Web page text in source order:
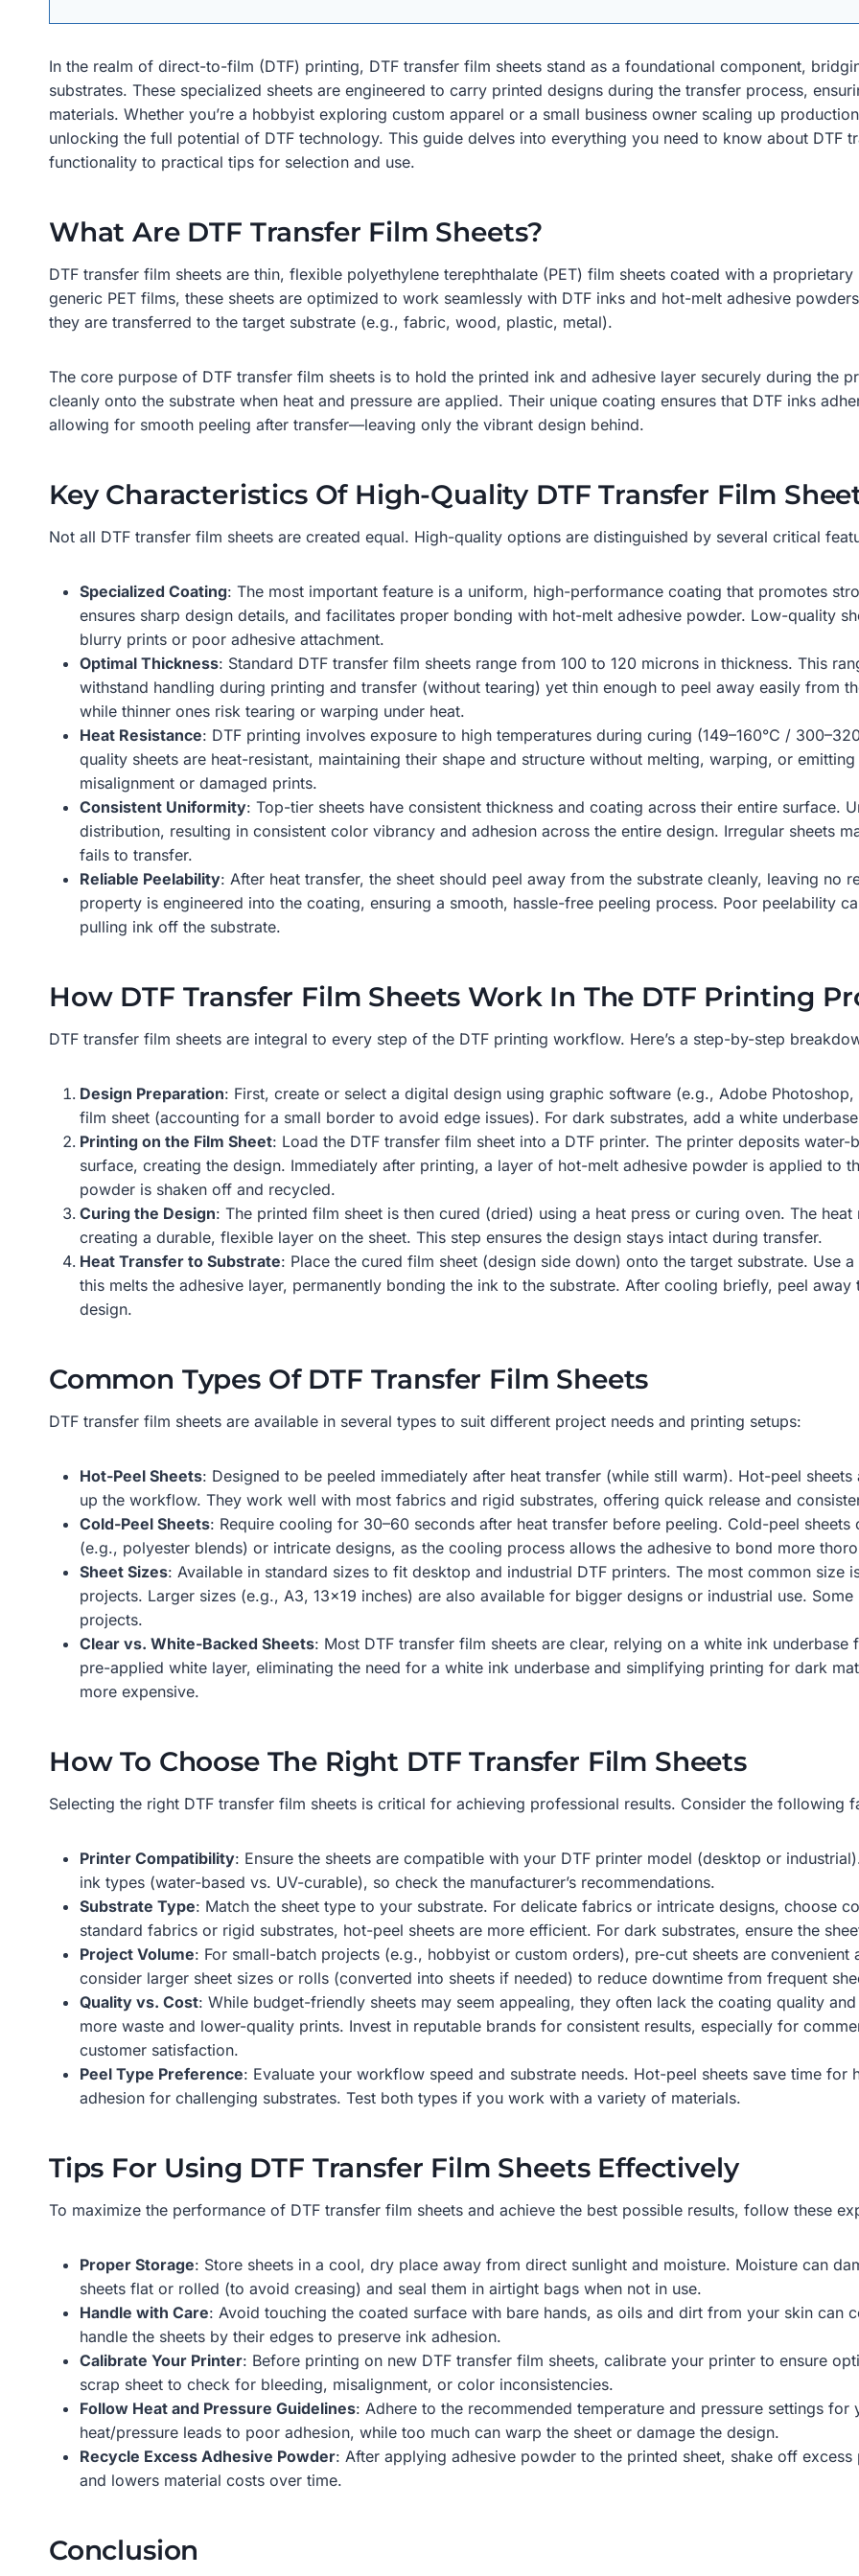
In the realm of direct-to-film (DTF) printing, DTF transfer film sheets stand as a foundational component,
substrates. These specialized sheets are engineered to carry printed designs during the transfer process,
materials. Whether you’re a hobbyist exploring custom apparel or a small business owner scaling up
unlocking the full potential of DTF technology. This guide delves into everything you need to know about DTF
functionality to practical tips for selection and use.
What Are DTF Transfer Film Sheets?
DTF transfer film sheets are thin, flexible polyethylene terephthalate (PET) film sheets coated with a
generic PET films, these sheets are optimized to work seamlessly with DTF inks and hot-melt adhesive
they are transferred to the target substrate (e.g., fabric, wood, plastic, metal).
The core purpose of DTF transfer film sheets is to hold the printed ink and adhesive layer securely during the
cleanly onto the substrate when heat and pressure are applied. Their unique coating ensures that DTF inks
allowing for smooth peeling after transfer—leaving only the vibrant design behind.
Key Characteristics Of High-Quality DTF Transfer Film
Not all DTF transfer film sheets are created equal. High-quality options are distinguished by several critical
Specialized Coating: The most important feature is a uniform, high-performance coating that promotes
ensures sharp design details, and facilitates proper bonding with hot-melt adhesive powder. Low-quality
blurry prints or poor adhesive attachment.
Optimal Thickness: Standard DTF transfer film sheets range from 100 to 120 microns in thickness. This
withstand handling during printing and transfer (without tearing) yet thin enough to peel away easily from
while thinner ones risk tearing or warping under heat.
Heat Resistance: DTF printing involves exposure to high temperatures during curing (149–160°C /
quality sheets are heat-resistant, maintaining their shape and structure without melting, warping, or
misalignment or damaged prints.
Consistent Uniformity: Top-tier sheets have consistent thickness and coating across their entire surface.
distribution, resulting in consistent color vibrancy and adhesion across the entire design. Irregular sheets
fails to transfer.
Reliable Peelability: After heat transfer, the sheet should peel away from the substrate cleanly, leaving no
property is engineered into the coating, ensuring a smooth, hassle-free peeling process. Poor peelability
pulling ink off the substrate.
How DTF Transfer Film Sheets Work In The DTF Printing
DTF transfer film sheets are integral to every step of the DTF printing workflow. Here’s a step-by-step
Design Preparation: First, create or select a digital design using graphic software (e.g., Adobe
film sheet (accounting for a small border to avoid edge issues). For dark substrates, add a white
Printing on the Film Sheet: Load the DTF transfer film sheet into a DTF printer. The printer deposits water-
surface, creating the design. Immediately after printing, a layer of hot-melt adhesive powder is applied to
powder is shaken off and recycled.
Curing the Design: The printed film sheet is then cured (dried) using a heat press or curing oven. The
creating a durable, flexible layer on the sheet. This step ensures the design stays intact during transfer.
Heat Transfer to Substrate: Place the cured film sheet (design side down) onto the target substrate. Use
this melts the adhesive layer, permanently bonding the ink to the substrate. After cooling briefly, peel
design.
Common Types Of DTF Transfer Film Sheets
DTF transfer film sheets are available in several types to suit different project needs and printing setups:
Hot-Peel Sheets: Designed to be peeled immediately after heat transfer (while still warm). Hot-peel
up the workflow. They work well with most fabrics and rigid substrates, offering quick release and
Cold-Peel Sheets: Require cooling for 30–60 seconds after heat transfer before peeling. Cold-peel
(e.g., polyester blends) or intricate designs, as the cooling process allows the adhesive to bond more
Sheet Sizes: Available in standard sizes to fit desktop and industrial DTF printers. The most common size
projects. Larger sizes (e.g., A3, 13×19 inches) are also available for bigger designs or industrial use.
projects.
Clear vs. White-Backed Sheets: Most DTF transfer film sheets are clear, relying on a white ink
pre-applied white layer, eliminating the need for a white ink underbase and simplifying printing for dark
more expensive.
How To Choose The Right DTF Transfer Film Sheets
Selecting the right DTF transfer film sheets is critical for achieving professional results. Consider the following
Printer Compatibility: Ensure the sheets are compatible with your DTF printer model (desktop or
ink types (water-based vs. UV-curable), so check the manufacturer’s recommendations.
Substrate Type: Match the sheet type to your substrate. For delicate fabrics or intricate designs, choose
standard fabrics or rigid substrates, hot-peel sheets are more efficient. For dark substrates, ensure the
Project Volume: For small-batch projects (e.g., hobbyist or custom orders), pre-cut sheets are
consider larger sheet sizes or rolls (converted into sheets if needed) to reduce downtime from frequent
Quality vs. Cost: While budget-friendly sheets may seem appealing, they often lack the coating quality
more waste and lower-quality prints. Invest in reputable brands for consistent results, especially for
customer satisfaction.
Peel Type Preference: Evaluate your workflow speed and substrate needs. Hot-peel sheets save time
adhesion for challenging substrates. Test both types if you work with a variety of materials.
Tips For Using DTF Transfer Film Sheets Effectively
To maximize the performance of DTF transfer film sheets and achieve the best possible results, follow these
Proper Storage: Store sheets in a cool, dry place away from direct sunlight and moisture. Moisture can
sheets flat or rolled (to avoid creasing) and seal them in airtight bags when not in use.
Handle with Care: Avoid touching the coated surface with bare hands, as oils and dirt from your skin can
handle the sheets by their edges to preserve ink adhesion.
Calibrate Your Printer: Before printing on new DTF transfer film sheets, calibrate your printer to ensure
scrap sheet to check for bleeding, misalignment, or color inconsistencies.
Follow Heat and Pressure Guidelines: Adhere to the recommended temperature and pressure settings
heat/pressure leads to poor adhesion, while too much can warp the sheet or damage the design.
Recycle Excess Adhesive Powder: After applying adhesive powder to the printed sheet, shake off
and lowers material costs over time.
Conclusion